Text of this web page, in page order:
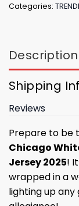
Categories:
Description
Shipping
Reviews
Prepare to be
Chicago
Jersey 2025!
wrapped in a
lighting up any